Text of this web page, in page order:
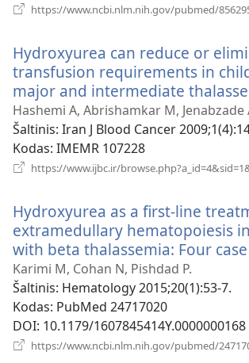
https://www.ncbi.nlm.nih.gov/pubmed/
Hydroxyurea can reduce or
transfusion requirements in
major and intermediate
Hashemi A, Abrishamkar M, Jenabzade
Šaltinis‎: Iran J Blood Cancer
Kodas‎: IMEMR 107228
https://www.ijbc.ir/
Hydroxyurea as a first-line
extramedullary hematopoiesis
with beta thalassemia: Four
Karimi M, Cohan N, Pishdad P.
Šaltinis‎: Hematology 2015;20(1):53-7.
Kodas‎: PubMed 24717020
DOI‎: 10.1179/1607845414Y.0000000168
https://www.ncbi.nlm.nih.gov/pubmed/